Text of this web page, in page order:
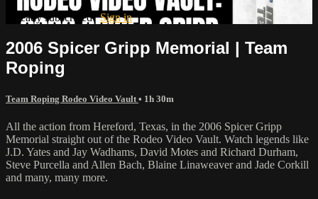
Already subscribed?Sign in
2006 Spicer Gripp Memorial | Team
Roping
Team Roping Rodeo Video Vault • 1h 30m
All the action from Hereford, Texas, in the 2006 Spicer Gripp
Memorial straight out of the Rodeo Video Vault. Watch legends like
J.D. Yates and Jay Wadhams, David Motes and Richard Durham,
Steve Purcella and Allen Bach, Blaine Linaweaver and Jade Corkill
and many, many more.